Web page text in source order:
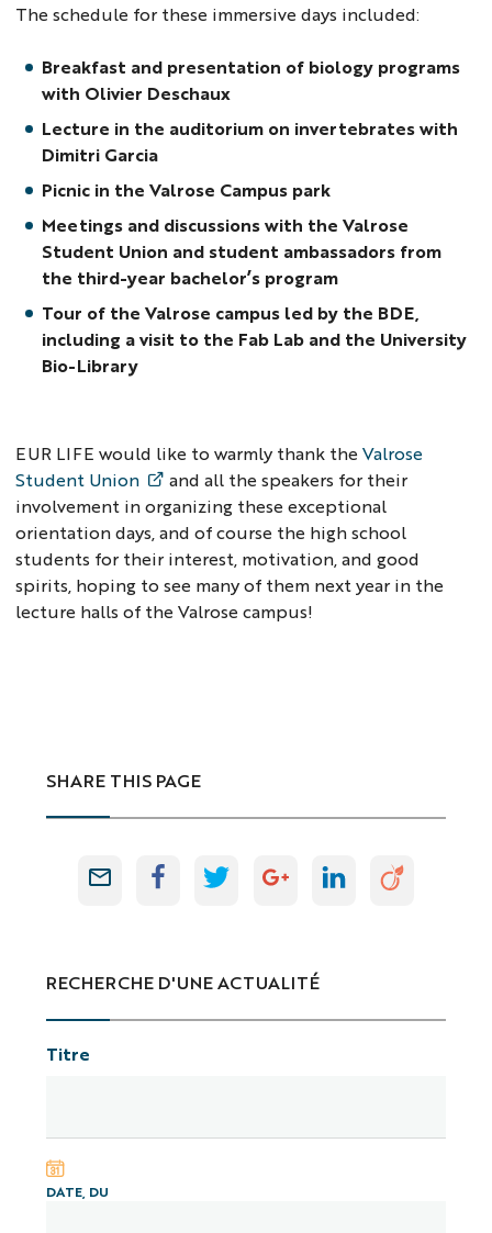
The schedule for these immersive days included:
Breakfast and presentation of biology programs
with Olivier Deschaux
Lecture in the auditorium on invertebrates with
Dimitri Garcia
Picnic in the Valrose Campus park
Meetings and discussions with the Valrose
Student Union and student ambassadors from
the third-year bachelor’s program
Tour of the Valrose campus led by the BDE,
including a visit to the Fab Lab and the University
Bio-Library
EUR LIFE would like to warmly thank theValrose
Student Union
and all the speakers for their
involvement in organizing these exceptional
orientation days, and of course the high school
students for their interest, motivation, and good
spirits, hoping to see many of them next year in the
lecture halls of the Valrose campus!
SHARE THIS PAGE
RECHERCHE D'UNE ACTUALITÉ
Titre
DATE, DU